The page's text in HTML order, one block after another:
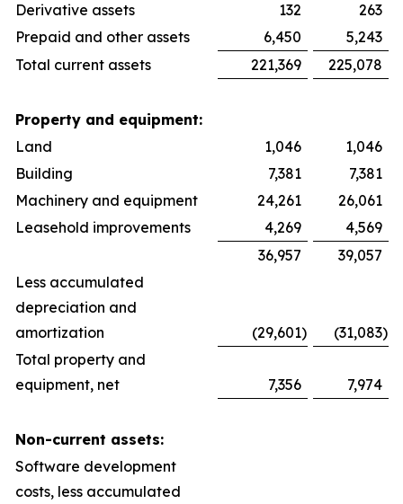
Derivative assets
132
263
Prepaid and other assets
6,450
5,243
Total current assets
221,369 225,078
Property and equipment:
Land
1,046
1,046
Building
7,381
7,381
Machinery and equipment
24,261
26,061
Leasehold improvements
4,269
4,569
36,957
39,057
Less accumulated
depreciation and
amortization
(29,601) (31,083)
Total property and
equipment, net
7,356 7,974
Non-current assets:
Software development
costs, less accumulated